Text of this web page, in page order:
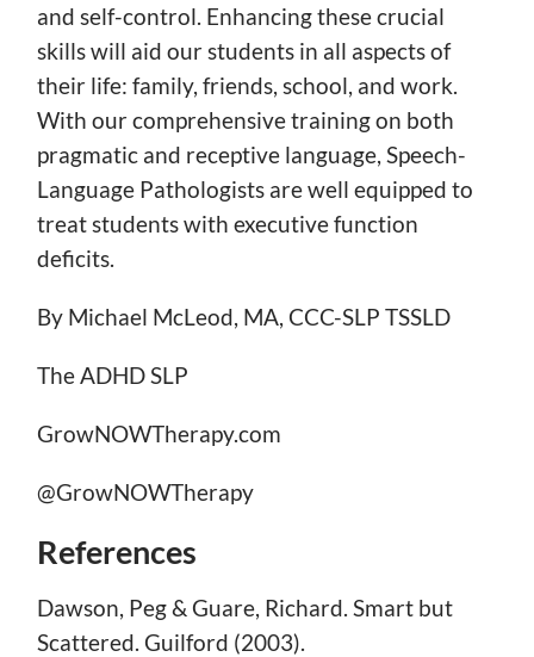
and self-control. Enhancing these crucial
skills will aid our students in all aspects of
their life: family, friends, school, and work.
With our comprehensive training on both
pragmatic and receptive language, Speech-
Language Pathologists are well equipped to
treat students with executive function
deficits.
By Michael McLeod, MA, CCC-SLP TSSLD
The ADHD SLP
GrowNOWTherapy.com
@GrowNOWTherapy
References
Dawson, Peg & Guare, Richard. Smart but
Scattered. Guilford (2003).